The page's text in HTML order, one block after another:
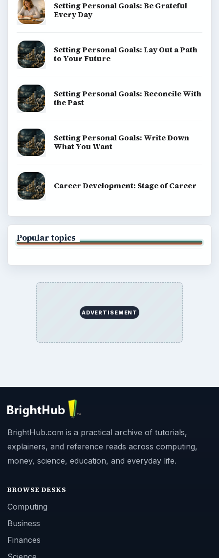
Setting Personal Goals: Be Grateful
Every Day
Setting Personal Goals: Lay Out a Path
to Your Future
Setting Personal Goals: Reconcile With
the Past
Setting Personal Goals: Write Down
What You Want
Career Development: Stage of Career
Popular topics
ADVERTISEMENT
BrightHub.com is a practical archive of tutorials,
explainers, and reference reads across computing,
money, science, education, and everyday life.
BROWSE DESKS
Computing
Business
Finances